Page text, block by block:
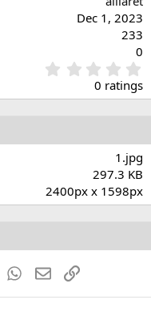
Dec 1, 2023
233
0
.
0
t
s
0 ratings
1.jpg
297.3 KB
2400px x 1598px
Tumblr WhatsApp
EmailLink